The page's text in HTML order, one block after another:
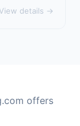
View details →
offers